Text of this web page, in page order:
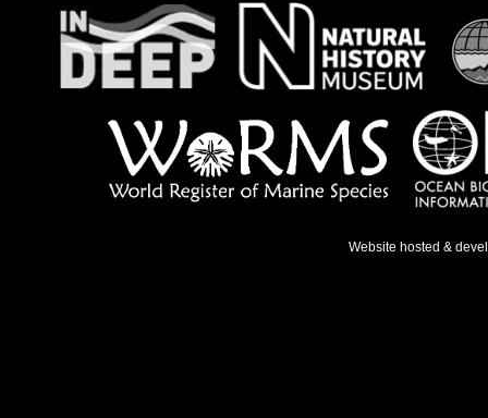
Website hosted &